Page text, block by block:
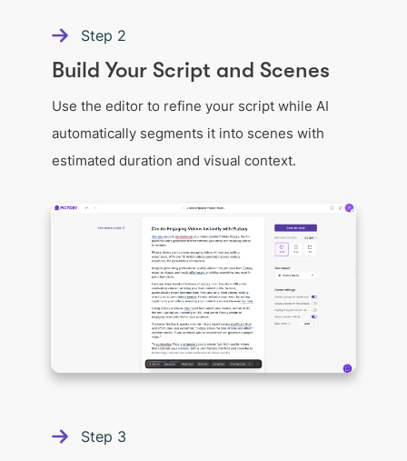
Step 2
Build Your Script and Scenes
Use the editor to refine your script while AI
automatically segments it into scenes with
estimated duration and visual context.
Step 3